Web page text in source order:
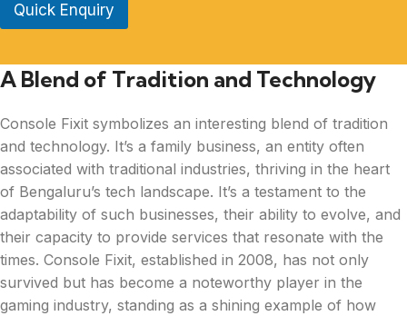
Quick Enquiry
A Blend of Tradition and Technology
Console Fixit symbolizes an interesting blend of tradition
and technology. It’s a family business, an entity often
associated with traditional industries, thriving in the heart
of Bengaluru’s tech landscape. It’s a testament to the
adaptability of such businesses, their ability to evolve, and
their capacity to provide services that resonate with the
times. Console Fixit, established in 2008, has not only
survived but has become a noteworthy player in the
gaming industry, standing as a shining example of how